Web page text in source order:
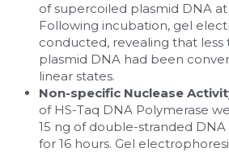
of supercoiled plasmid DNA at
Following incubation, gel
conducted, revealing that less
plasmid DNA had been
linear states.
Non-specific Nuclease
of HS-Taq DNA Polymerase
15 ng of double-stranded DNA
for 16 hours. Gel